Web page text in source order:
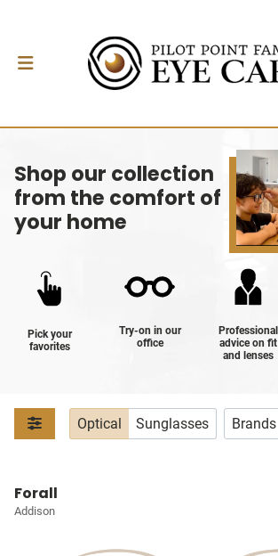
Shop our collection
from the comfort of
your home
Pick your
favorites
Try-on in our
office
Professional
advice on fit
and lenses
Optical Sunglasses Brands
Forall
Addison